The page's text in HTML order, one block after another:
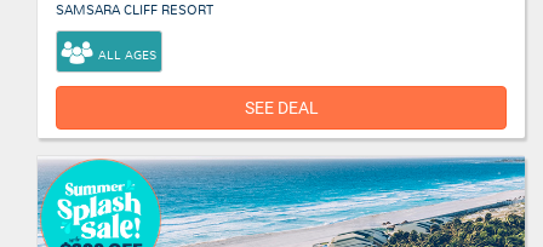
SAMSARA CLIFF RESORT
ALL AGES
SEE DEAL